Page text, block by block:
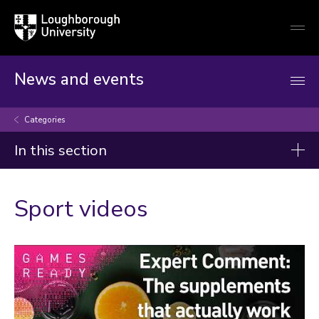
Loughborough
University
News and events
Categories
In this section
Arts and culture
Children
Christmas and New Year
Commonwealth Games 2026
Sport videos